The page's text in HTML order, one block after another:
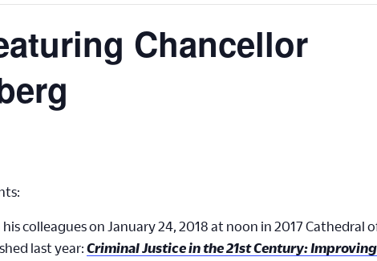
Chancellor
colleagues on January 24, 2018 at noon in 2017 Cathedral
last year: Criminal Justice in the 21st Century: